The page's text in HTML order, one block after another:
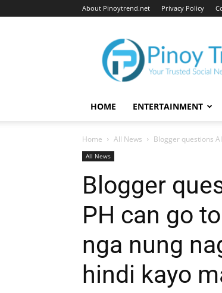
About Pinoytrend.net Privacy Policy
Pinoytrend.net
HOME ENTERTAINMENT
Home All News Blogger questions
All News
Blogger
PH can go
nga nung
hindi kayo